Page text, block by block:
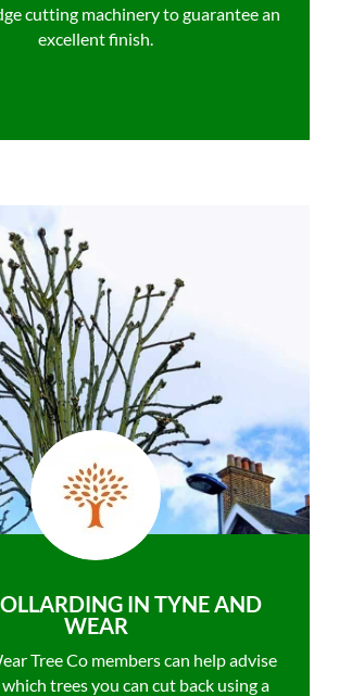
cutting machinery to guarantee an
excellent finish.
IN TYNE AND
WEAR
Tree Co members can help advise
trees you can cut back using a